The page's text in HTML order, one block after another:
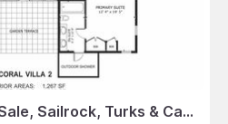
2 Bedroom Villa for Sale, Sailrock, Turks & Caicos